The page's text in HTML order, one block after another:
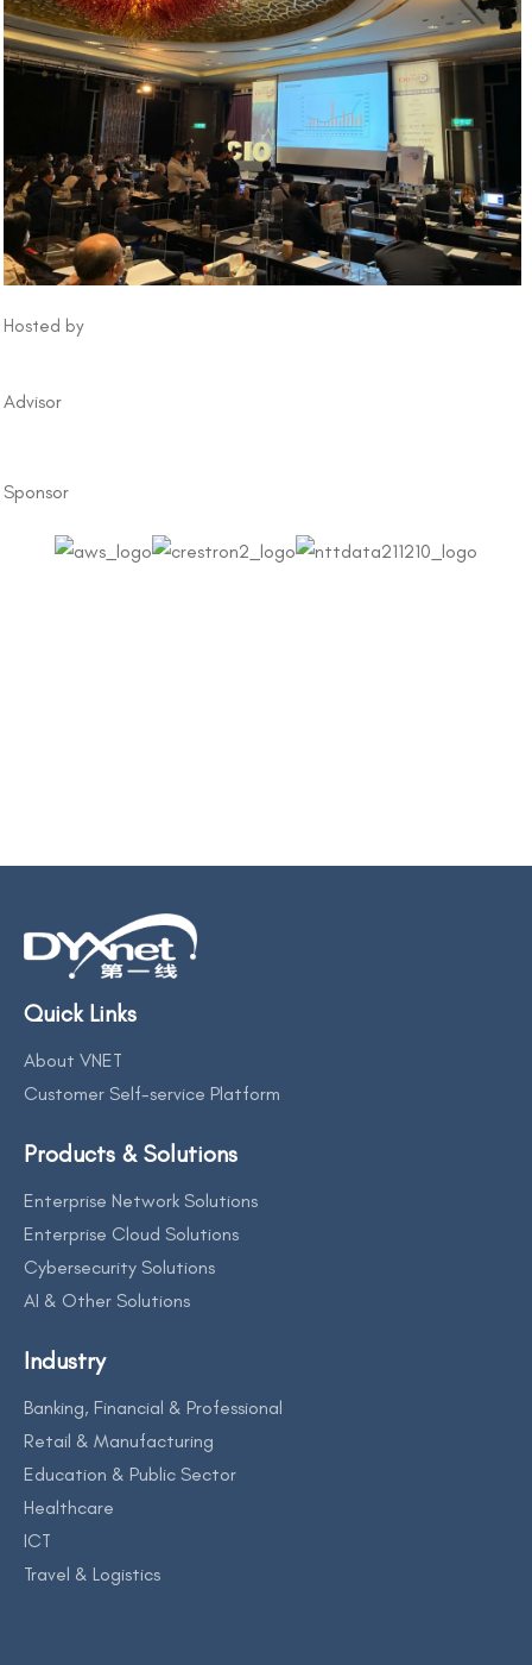
Hosted by
Advisor
Sponsor
Quick Links
About VNET
Customer Self-service Platform
Products & Solutions
Enterprise Network Solutions
Enterprise Cloud Solutions
Cybersecurity Solutions
AI & Other Solutions
Industry
Banking, Financial & Professional
Retail & Manufacturing
Education & Public Sector
Healthcare
ICT
Travel & Logistics